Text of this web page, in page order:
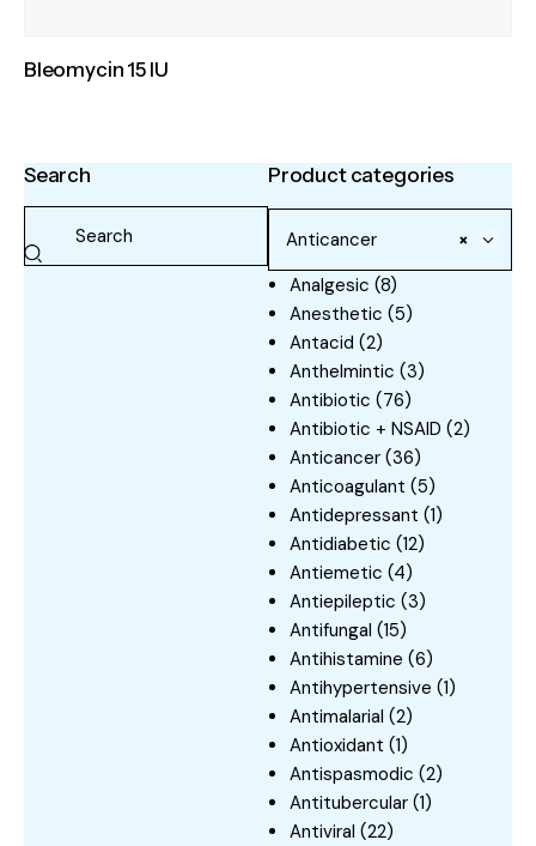
Bleomycin 15 IU
Search Product categories
×
Anticancer
Analgesic (8)
Anesthetic (5)
Antacid (2)
Anthelmintic (3)
Antibiotic (76)
Antibiotic + NSAID (2)
Anticancer (36)
Anticoagulant (5)
Antidepressant (1)
Antidiabetic (12)
Antiemetic (4)
Antiepileptic (3)
Antifungal (15)
Antihistamine (6)
Antihypertensive (1)
Antimalarial (2)
Antioxidant (1)
Antispasmodic (2)
Antitubercular (1)
Antiviral (22)